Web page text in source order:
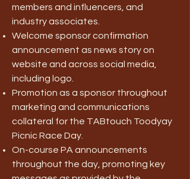
members and influencers, and
industry associates.
Welcome sponsor confirmation
announcement as news story on
website and across social media,
including logo.
Promotion as a sponsor throughout
marketing and communications
collateral for the TABtouch Toodyay
Picnic Race Day.
On-course PA announcements
throughout the day, promoting key